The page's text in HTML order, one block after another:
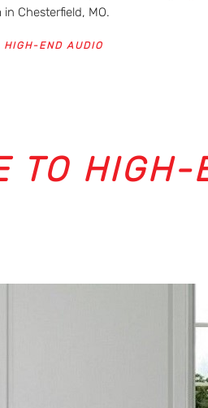
Chesterfield, MO.
HIGH-END AUDIO
TO HIGH-